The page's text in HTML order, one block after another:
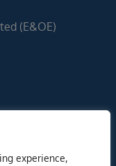
experience,
(E&OE)